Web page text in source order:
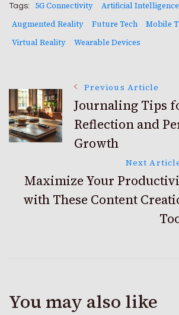
Tags: 5G Connectivity
Artificial Intelligence
Augmented Reality
Future Tech
Mobile
Virtual Reality
Wearable Devices
Post
Navigation
Previous Article
Journaling Tips
Reflection and
Growth
Next
Maximize Your
with These Content
You may also like